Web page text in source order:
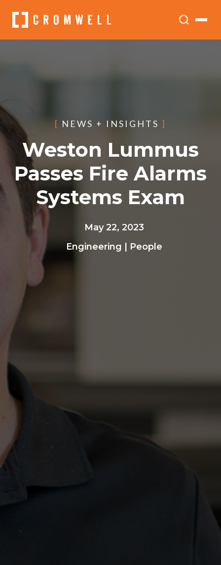
[ NEWS + INSIGHTS ]
Weston Lummus
Passes Fire Alarms
Systems Exam
May 22, 2023
Engineering
People